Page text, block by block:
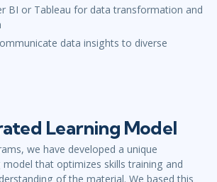
BI or Tableau for data transformation and
data insights to diverse
Learning Model
we have developed a unique
that optimizes skills training and
of the material. We based this